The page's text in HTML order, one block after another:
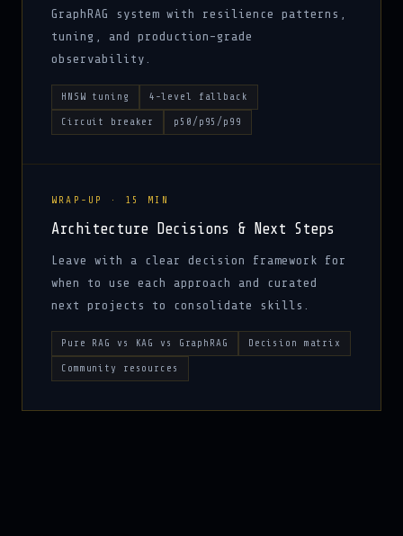
GraphRAG system with resilience patterns,
tuning, and production-grade
observability.
HNSW tuning 4-level fallback
Circuit breaker p50/p95/p99
WRAP-UP · 15 MIN
Architecture Decisions & Next Steps
Leave with a clear decision framework for
when to use each approach and curated
next projects to consolidate skills.
Pure RAG vs KAG vs GraphRAG Decision matrix
Community resources